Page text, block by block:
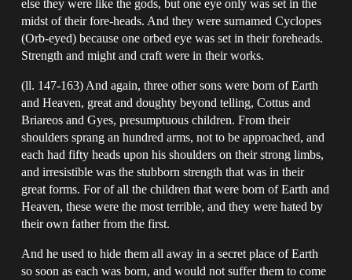
else they were like the gods, but one eye only was set in the
midst of their fore-heads. And they were surnamed Cyclopes
(Orb-eyed) because one orbed eye was set in their foreheads.
Strength and might and craft were in their works.
(ll. 147-163) And again, three other sons were born of Earth
and Heaven, great and doughty beyond telling, Cottus and
Briareos and Gyes, presumptuous children. From their
shoulders sprang an hundred arms, not to be approached, and
each had fifty heads upon his shoulders on their strong limbs,
and irresistible was the stubborn strength that was in their
great forms. For of all the children that were born of Earth and
Heaven, these were the most terrible, and they were hated by
their own father from the first.
And he used to hide them all away in a secret place of Earth
so soon as each was born, and would not suffer them to come